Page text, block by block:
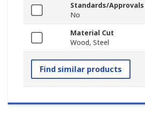
Standards/Approvals
No
Material Cut
Wood, Steel
Find similar products